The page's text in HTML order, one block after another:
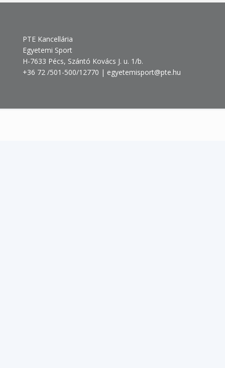
PTE Kancellária
Egyetemi Sport
H-7633 Pécs, Szántó Kovács J. u. 1/b.
+36 72 /501-500/12770 | egyetemisport@pte.hu